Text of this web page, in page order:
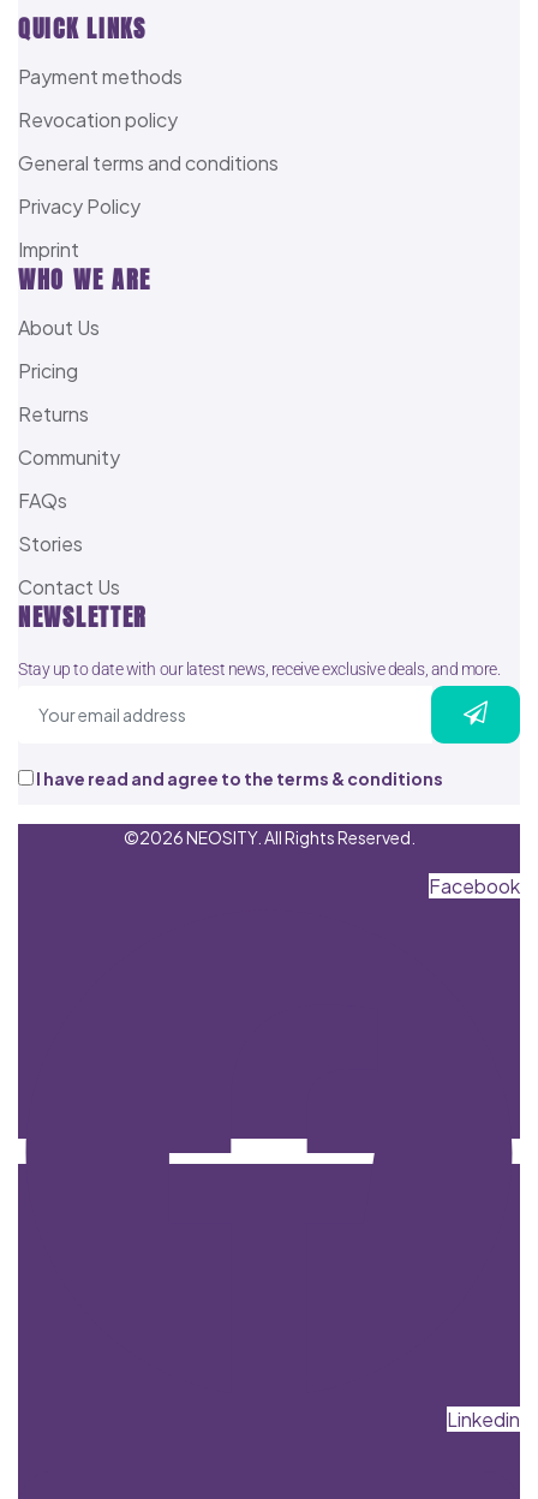
QUICK LINKS
Payment methods
Revocation policy
General terms and conditions
Privacy Policy
Imprint
WHO WE ARE
About Us
Pricing
Returns
Community
FAQs
Stories
Contact Us
NEWSLETTER
Stay up to date with our latest news, receive exclusive deals, and more.
I have read and agree to the terms & conditions
©2026 NEOSITY. All Rights Reserved.
Facebook
Linkedin